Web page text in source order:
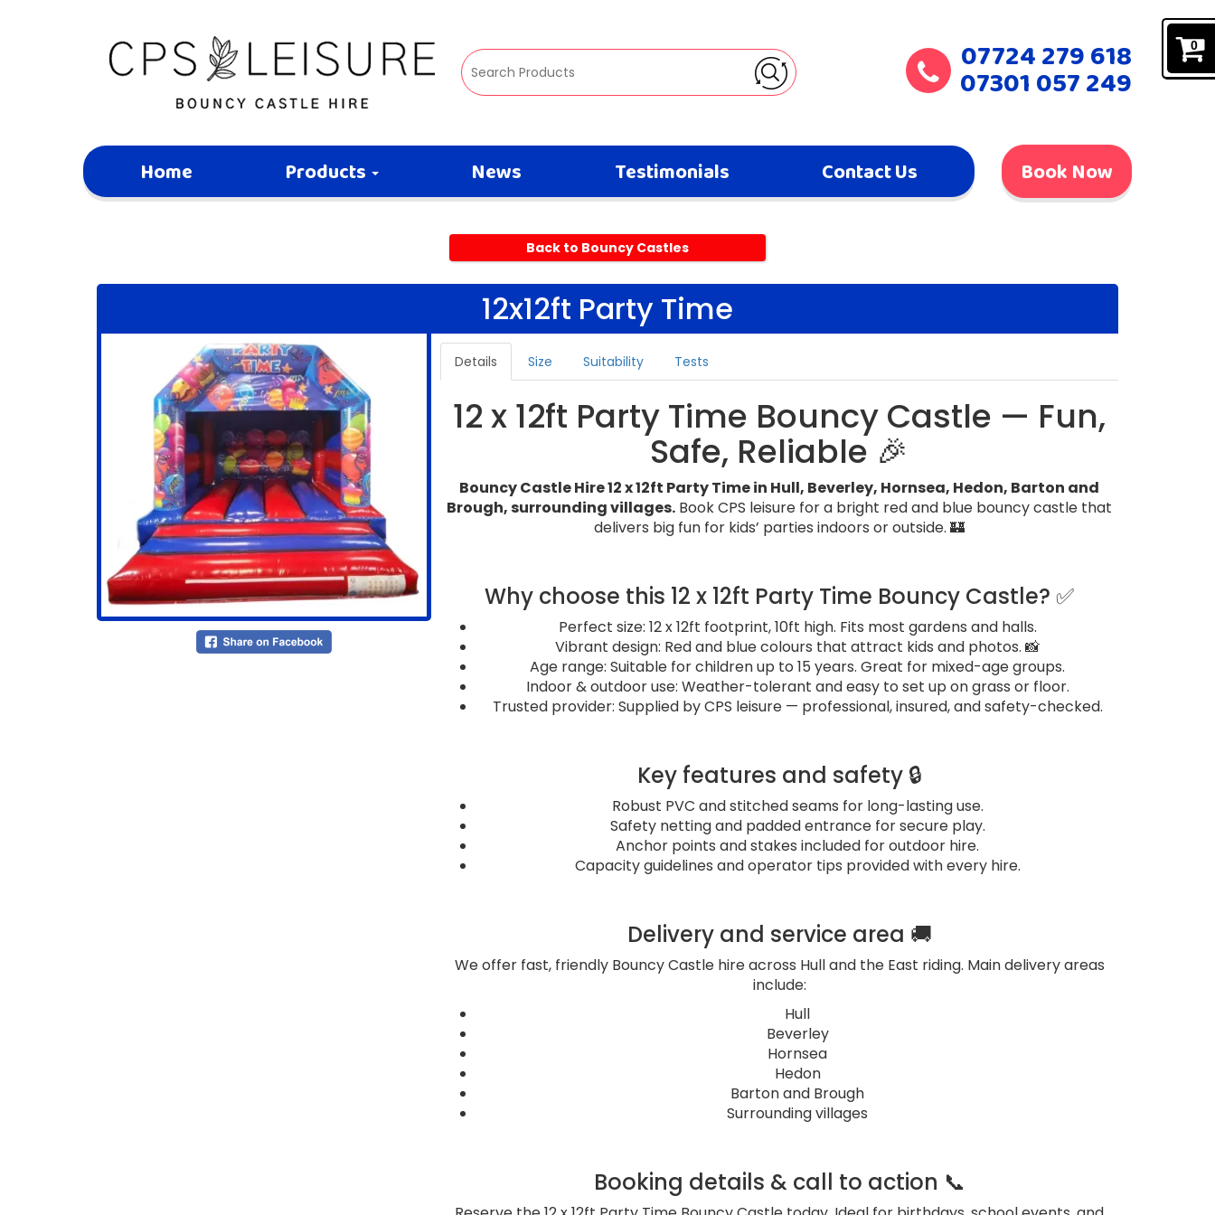
0
07724 279 618
07301 057 249
Home Products News Testimonials Contact Us Book Now
Back to Bouncy Castles
12x12ft Party Time
Details Size Suitability Tests
12 x 12ft Party Time Bouncy Castle — Fun,
Safe, Reliable 🎉
Bouncy Castle Hire 12 x 12ft Party Time in Hull, Beverley, Hornsea, Hedon, Barton and
Brough, surrounding villages. Book CPS leisure for a bright red and blue bouncy castle that
delivers big fun for kids’ parties indoors or outside. 🏰
Why choose this 12 x 12ft Party Time Bouncy Castle? ✅
Perfect size: 12 x 12ft footprint, 10ft high. Fits most gardens and halls.
Vibrant design: Red and blue colours that attract kids and photos. 📸
Age range: Suitable for children up to 15 years. Great for mixed-age groups.
Indoor & outdoor use: Weather-tolerant and easy to set up on grass or floor.
Trusted provider: Supplied by CPS leisure — professional, insured, and safety-checked.
Key features and safety 🔒
Robust PVC and stitched seams for long-lasting use.
Safety netting and padded entrance for secure play.
Anchor points and stakes included for outdoor hire.
Capacity guidelines and operator tips provided with every hire.
Delivery and service area 🚚
We offer fast, friendly Bouncy Castle hire across Hull and the East riding. Main delivery areas
include:
Hull
Beverley
Hornsea
Hedon
Barton and Brough
Surrounding villages
Booking details & call to action 📞